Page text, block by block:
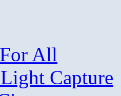
All
Capture